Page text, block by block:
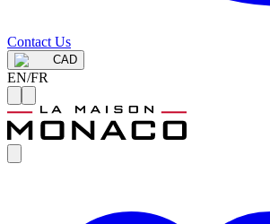
Contact Us
CAD
EN/FR